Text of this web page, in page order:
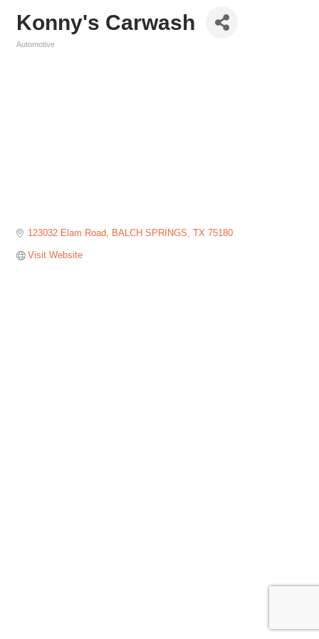
Konny's Carwash
Automotive
123032 Elam Road BALCH SPRINGS TX 75180
Visit Website